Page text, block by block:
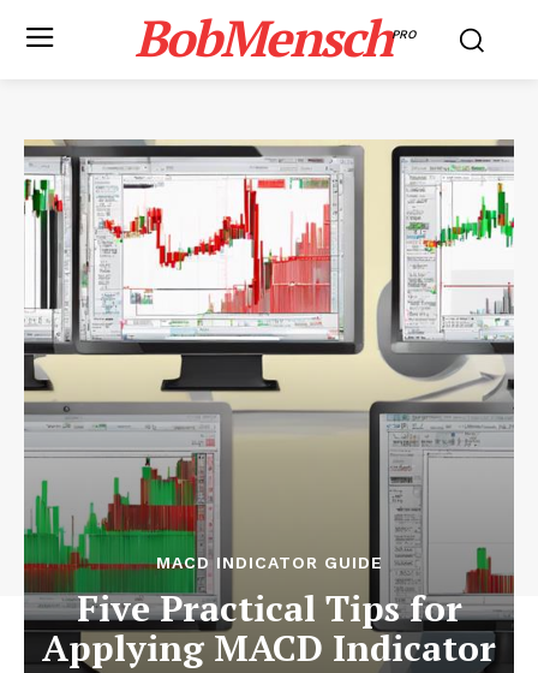
BobMenschPRO
MACD INDICATOR GUIDE
Five Practical Tips for
Applying MACD Indicator